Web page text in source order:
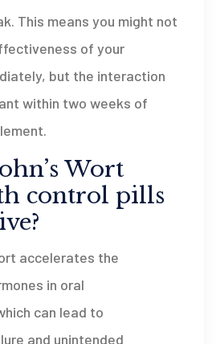
This means you might not
of your
but the interaction
within two weeks of
Wort
control pills
accelerates the
in oral
can lead to
and unintended